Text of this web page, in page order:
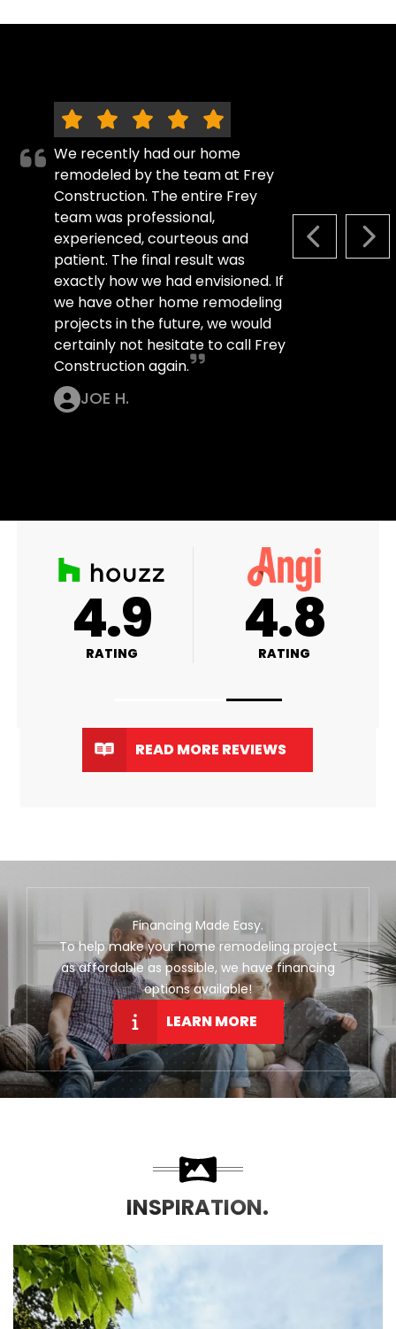
PREVIOUS
We recently had our home
remodeled by the team at Frey
Construction. The entire Frey
team was professional,
experienced, courteous and
patient. The final result was
exactly how we had envisioned. If
we have other home remodeling
projects in the future, we would
certainly not hesitate to call Frey
Construction again.
JOE H.
A+
RATING 4.9
RATING
READ MORE REVIEWS
Financing Made Easy.
To help make your home remodeling project
as affordable as possible, we have financing
options available!
LEARN MORE
INSPIRATION.